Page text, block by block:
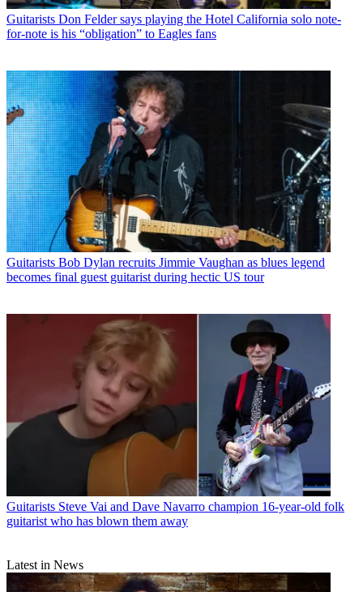
Guitarists Don Felder says playing the Hotel California solo note-
for-note is his “obligation” to Eagles fans
Guitarists Bob Dylan recruits Jimmie Vaughan as blues legend
becomes final guest guitarist during hectic US tour
Guitarists Steve Vai and Dave Navarro champion 16-year-old folk
guitarist who has blown them away
Latest in News